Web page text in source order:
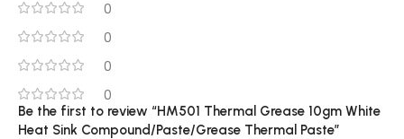
0
0
0
0
Be the first to review “HM501 Thermal Grease 10gm White
Heat Sink Compound/Paste/Grease Thermal Paste”